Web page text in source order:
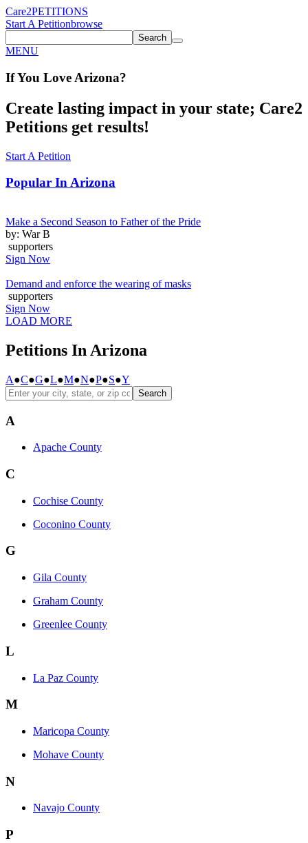
Care2PETITIONS
Start A Petitionbrowse
Search
MENU
If You Love Arizona?
Create lasting impact in your state; Care2
Petitions get results!
Start A Petition
Popular InArizona
Make a Second Season to Father of the Pride
by: War B
supporters
Sign Now
Demand and enforce the wearing of masks
supporters
Sign Now
LOAD MORE
Petitions In Arizona
A●C●G●L●M●N●P●S●Y
Search
A
Apache County
C
Cochise County
Coconino County
G
Gila County
Graham County
Greenlee County
L
La Paz County
M
Maricopa County
Mohave County
N
Navajo County
P